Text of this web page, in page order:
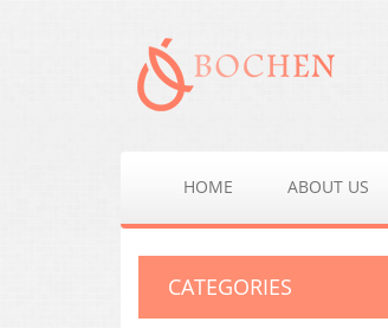
HOME ABOUT US
CATEGORIES